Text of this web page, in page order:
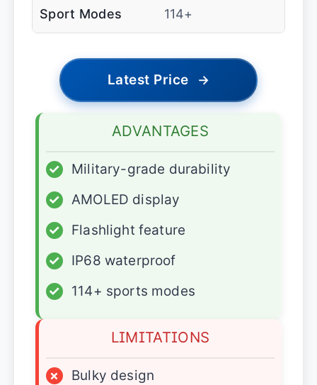
Sport Modes 114+
Latest Price →
ADVANTAGES
✓
Military-grade durability
✓
AMOLED display
✓
Flashlight feature
✓
IP68 waterproof
✓
114+ sports modes
LIMITATIONS
×
Bulky design